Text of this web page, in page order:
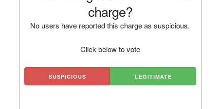
charge?
No users have reported this charge as suspicious.
Click below to vote
SUSPICIOUS LEGITIMATE